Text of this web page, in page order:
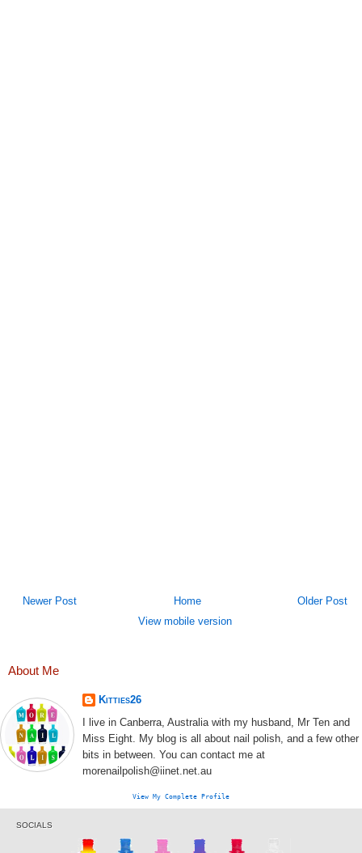
Newer Post Older Post
Home
View mobile version
About Me
Kitties26
I live in Canberra, Australia with my husband, Mr Ten and
Miss Eight. My blog is all about nail polish, and a few other
bits in between. You can contact me at
morenailpolish@iinet.net.au
View My Complete Profile
SOCIALS